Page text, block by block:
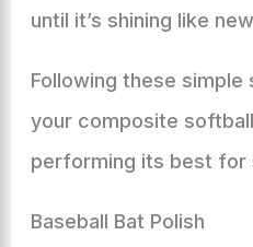
until it’s shining like
Following these
your composite
performing its best for
Baseball Bat Polish